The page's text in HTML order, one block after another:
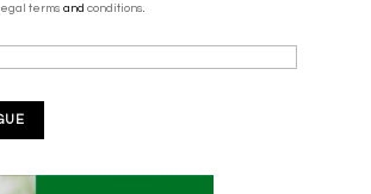
legal terms and conditions